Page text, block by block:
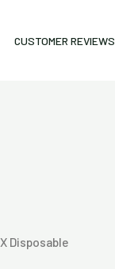
CUSTOMER REVIEWS
Disposable